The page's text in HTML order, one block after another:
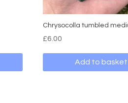
Chrysocolla tumbled
£6.00
Add to basket